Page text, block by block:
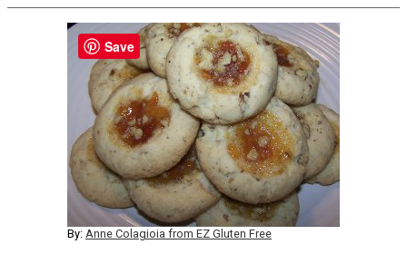
By: Anne Colagioia from EZ Gluten Free
Save